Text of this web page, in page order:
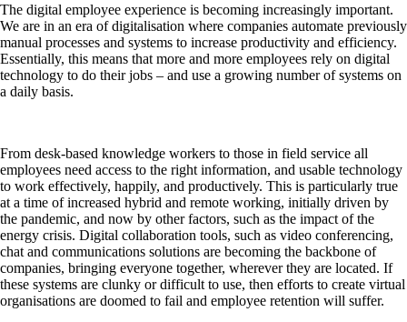
The digital employee experience is becoming increasingly important.
We are in an era of digitalisation where companies automate previously
manual processes and systems to increase productivity and efficiency.
Essentially, this means that more and more employees rely on digital
technology to do their jobs – and use a growing number of systems on
a daily basis.
From desk-based knowledge workers to those in field service all
employees need access to the right information, and usable technology
to work effectively, happily, and productively. This is particularly true
at a time of increased hybrid and remote working, initially driven by
the pandemic, and now by other factors, such as the impact of the
energy crisis. Digital collaboration tools, such as video conferencing,
chat and communications solutions are becoming the backbone of
companies, bringing everyone together, wherever they are located. If
these systems are clunky or difficult to use, then efforts to create virtual
organisations are doomed to fail and employee retention will suffer.